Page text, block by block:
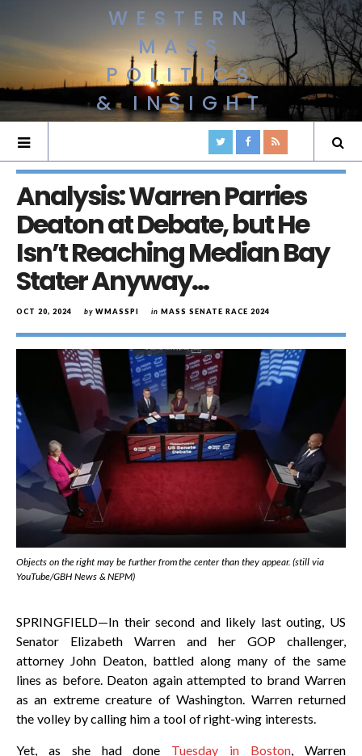
WESTERN
MASS
POLITICS
& INSIGHT
Analysis: Warren Parries
Deaton at Debate, but He
Isn’t Reaching Median Bay
Stater Anyway…
OCT 20, 2024 by WMASSPI in MASS SENATE RACE 2024
Objects on the right may be further from the center than they appear. (still via
YouTube/GBH News & NEPM)
SPRINGFIELD—In their second and likely last outing, US
Senator Elizabeth Warren and her GOP challenger,
attorney John Deaton, battled along many of the same
lines as before. Deaton again attempted to brand Warren
as an extreme creature of Washington. Warren returned
the volley by calling him a tool of right-wing interests.
Yet, as she had done Tuesday in Boston, Warren